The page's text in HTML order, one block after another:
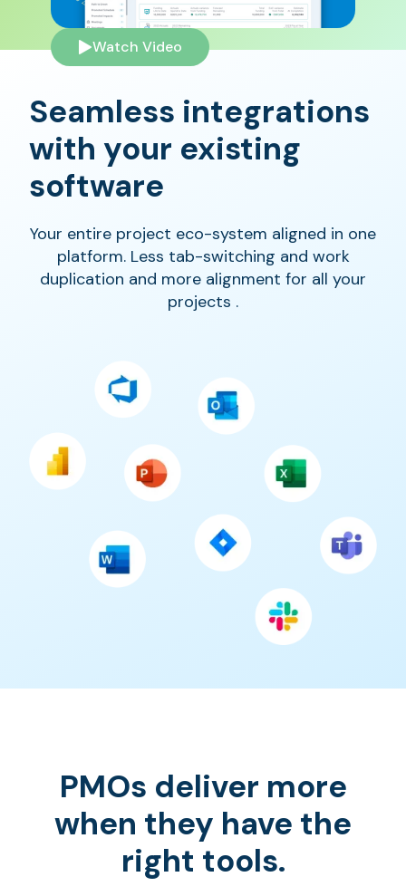
Watch Video
Seamless integrations
with your existing
software
Your entire project eco-system aligned in one
platform. Less tab-switching and work
duplication and more alignment for all your
projects .
PMOs deliver more
when they have the
right tools.